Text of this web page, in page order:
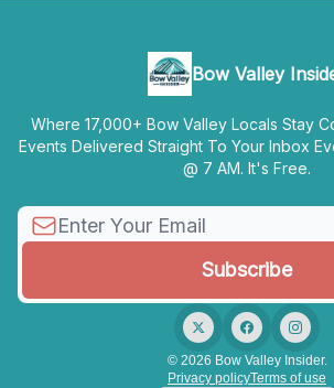
Bow Valley
Where 17,000+ Bow Valley Locals Stay
Events Delivered Straight To Your Inbox
@ 7 AM. It's Free.
© 2026 Bow Valley Insider.
Privacy policyTerms of use